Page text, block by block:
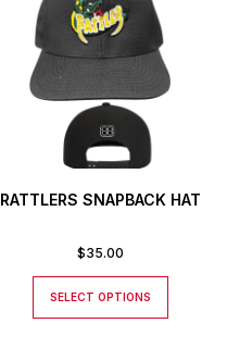
RATTLERS SNAPBACK HAT
$35.00
SELECT OPTIONS